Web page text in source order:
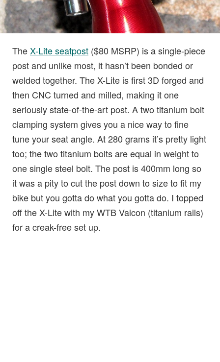
The X-Lite seatpost ($80 MSRP) is a single-piece
post and unlike most, it hasn’t been bonded or
welded together. The X-Lite is first 3D forged and
then CNC turned and milled, making it one
seriously state-of-the-art post. A two titanium bolt
clamping system gives you a nice way to fine
tune your seat angle. At 280 grams it’s pretty light
too; the two titanium bolts are equal in weight to
one single steel bolt. The post is 400mm long so
it was a pity to cut the post down to size to fit my
bike but you gotta do what you gotta do. I topped
off the X-Lite with my WTB Valcon (titanium rails)
for a creak-free set up.